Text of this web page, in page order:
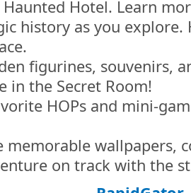
Hotel. Learn
history as you
figurines, souvenirs,
in the Secret Room!
HOPs and mini-
memorable wallpapers,
on track with the